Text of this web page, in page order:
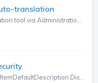
translation